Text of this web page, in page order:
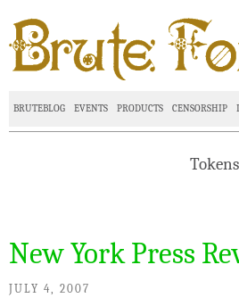
BRUTEBLOG EVENTS PRODUCTS CENSORSHIP
Tokens
New York Press
JULY 4, 2007